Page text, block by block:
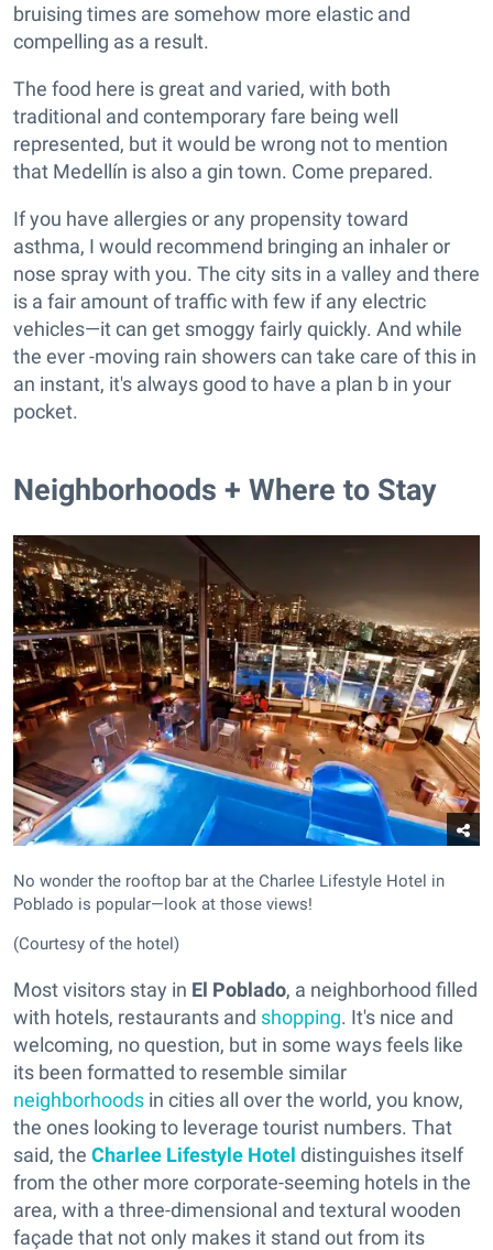
bruising times are somehow more elastic and
compelling as a result.
The food here is great and varied, with both
traditional and contemporary fare being well
represented, but it would be wrong not to mention
that Medellín is also a gin town. Come prepared.
If you have allergies or any propensity toward
asthma, I would recommend bringing an inhaler or
nose spray with you. The city sits in a valley and there
is a fair amount of traffic with few if any electric
vehicles—it can get smoggy fairly quickly. And while
the ever -moving rain showers can take care of this in
an instant, it's always good to have a plan b in your
pocket.
Neighborhoods + Where to Stay
No wonder the rooftop bar at the Charlee Lifestyle Hotel in
Poblado is popular—look at those views!
(Courtesy of the hotel)
Most visitors stay in El Poblado, a neighborhood filled
with hotels, restaurants and shopping. It's nice and
welcoming, no question, but in some ways feels like
its been formatted to resemble similar
neighborhoods in cities all over the world, you know,
the ones looking to leverage tourist numbers. That
said, the Charlee Lifestyle Hotel distinguishes itself
from the other more corporate-seeming hotels in the
area, with a three-dimensional and textural wooden
façade that not only makes it stand out from its